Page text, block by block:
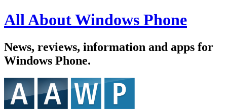
All About Windows Phone
News, reviews, information and apps for
Windows Phone.